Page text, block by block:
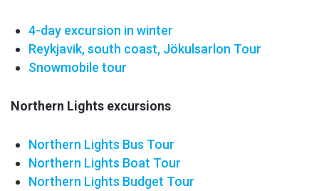
4-day excursion in winter
Reykjavik, south coast, Jökulsarlon Tour
Snowmobile tour
Northern Lights excursions
Northern Lights Bus Tour
Northern Lights Boat Tour
Northern Lights Budget Tour